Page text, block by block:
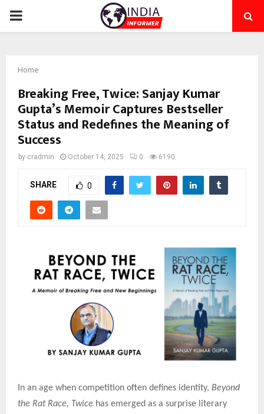
PRIMARY
Home
Breaking Free, Twice: Sanjay Kumar
Gupta’s Memoir Captures Bestseller
Status and Redefines the Meaning of
Success
by cradmin October 14, 2025 0 6190
SHARE 0
In an age when competition often defines identity, Beyond
the Rat Race, Twice has emerged as a surprise literary